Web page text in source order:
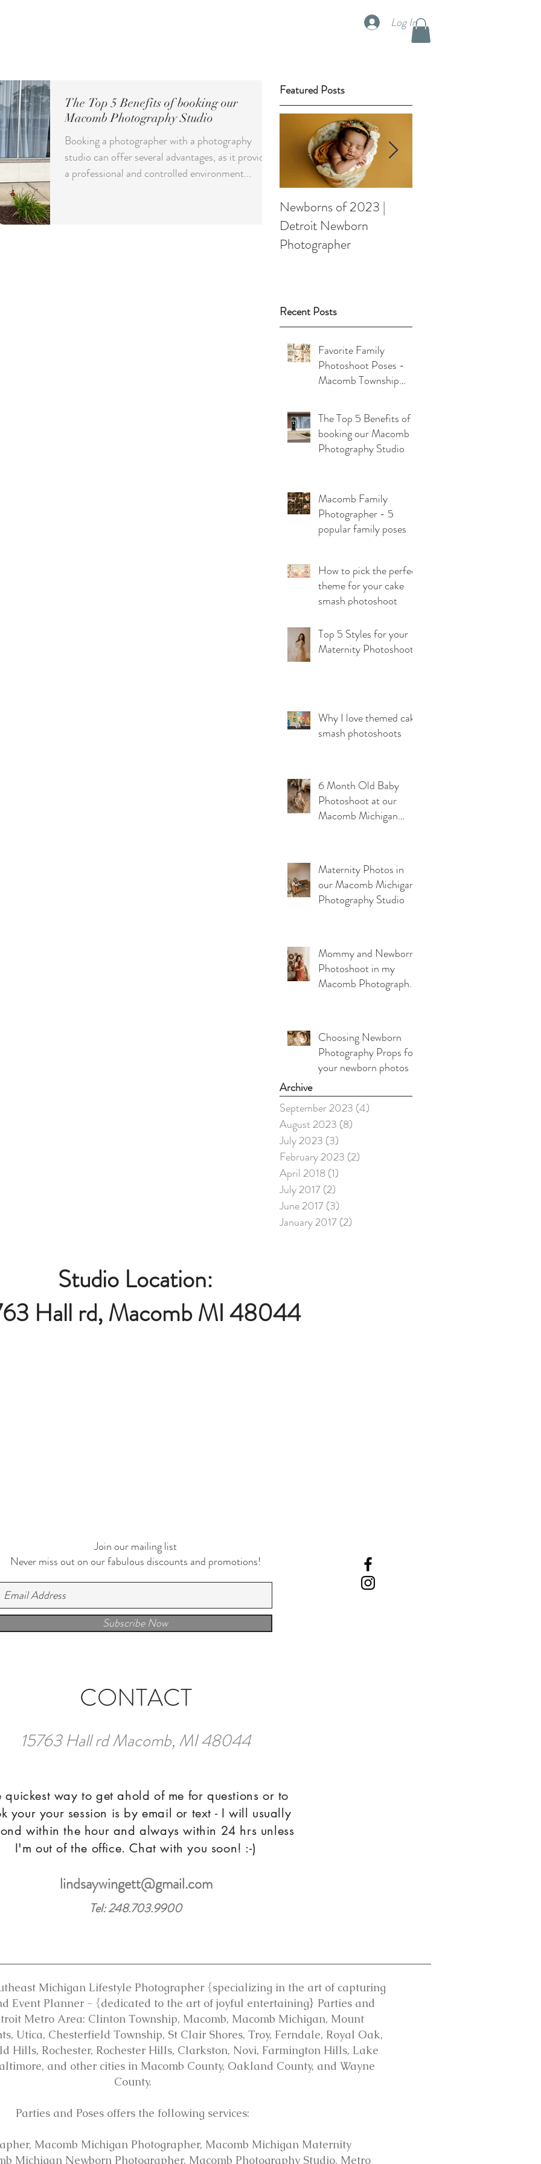
Log In
The Top 5 Benefits of booking our
Macomb Photography Studio
Booking a photographer with a photography
studio can offer several advantages, as it provides
a professional and controlled environment...
Featured Posts
Newborns of 2023 |
Detroit Newborn
Photographer
Recent Posts
Favorite Family
Photoshoot Poses -
Macomb Township
The Top 5 Benefits of
booking our Macomb
Photography Studio
Macomb Family
Photographer - 5
popular family poses
How to pick the perfect
theme for your cake
smash photoshoot
Top 5 Styles for your
Maternity Photoshoot
Why I love themed cake
smash photoshoots
6 Month Old Baby
Photoshoot at our
Macomb Michigan
Maternity Photos in
our Macomb Michigan
Photography Studio
Mommy and Newborn
Photoshoot in my
Macomb Photography
Choosing Newborn
Photography Props for
your newborn photos
Archive
September 2023 (4)
August 2023 (8)
July 2023 (3)
February 2023 (2)
April 2018 (1)
July 2017(2)
June 2017(3)
January 2017(2)
Studio Location:
Hall rd, Macomb MI 48044
Join our mailing list
Never miss out on our fabulous discounts and promotions!
Subscribe Now
CONTACT
15763 Hall rd Macomb, MI 48044
quickest way to get ahold of me for questions or to
your your session is by email or text - I will usually
within the hour and always within 24 hrs unless
I'm out of the office. Chat with you soon! :-)
lindsaywingett@gmail.com
Tel: 248.703.9900
Michigan Lifestyle Photographer {specializing in the art of capturing
Event Planner - {dedicated to the art of joyful entertaining} Parties and
Metro Area: Clinton Township, Macomb, Macomb Michigan, Mount
Utica, Chesterfield Township, St Clair Shores, Troy, Ferndale, Royal Oak,
Hills, Rochester, Rochester Hills, Clarkston, Novi, Farmington Hills, Lake
and other cities in Macomb County, Oakland County, and Wayne
County.
Parties and Poses offers the following services:
Macomb Michigan Photographer, Macomb Michigan Maternity
Michigan Newborn Photographer, Macomb Photography Studio, Metro